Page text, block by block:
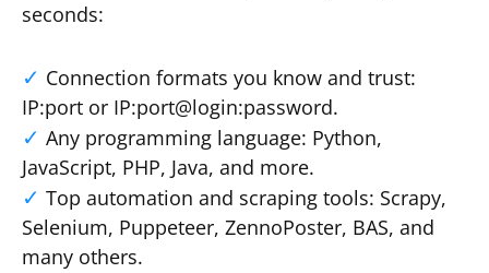
seconds:
Connection formats you know and trust:
IP:port or IP:port@login:password.
Any programming language: Python,
JavaScript, PHP, Java, and more.
Top automation and scraping tools: Scrapy,
Selenium, Puppeteer, ZennoPoster, BAS, and
many others.